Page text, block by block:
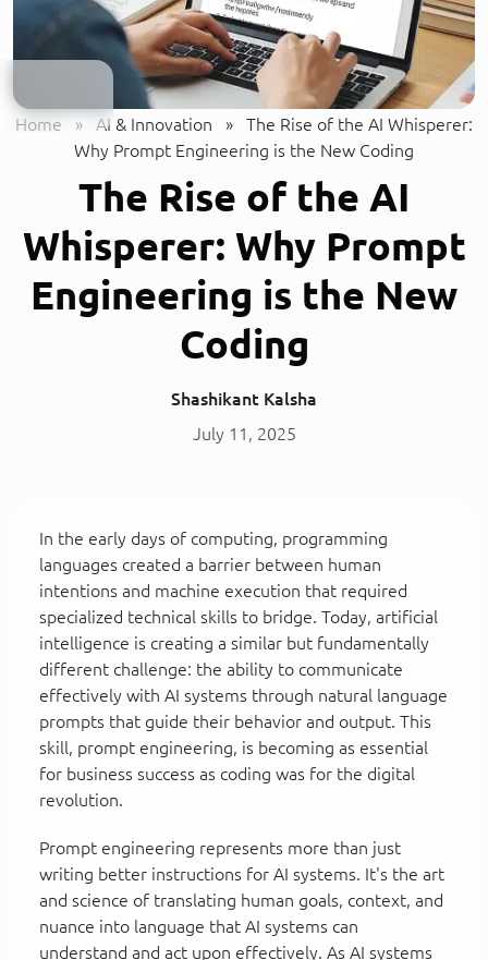
Home » AI & Innovation »
The Rise of the AI Whisperer:
Why Prompt Engineering is the New Coding
The Rise of the AI
Whisperer: Why Prompt
Engineering is the New
Coding
Shashikant Kalsha
July 11, 2025
In the early days of computing, programming
languages created a barrier between human
intentions and machine execution that required
specialized technical skills to bridge. Today, artificial
intelligence is creating a similar but fundamentally
different challenge: the ability to communicate
effectively with AI systems through natural language
prompts that guide their behavior and output. This
skill, prompt engineering, is becoming as essential
for business success as coding was for the digital
revolution.
Prompt engineering represents more than just
writing better instructions for AI systems. It's the art
and science of translating human goals, context, and
nuance into language that AI systems can
understand and act upon effectively. As AI systems